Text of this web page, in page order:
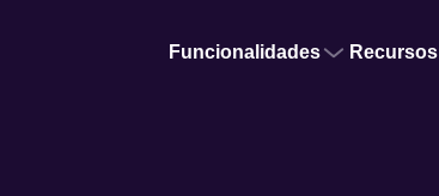
Funcionalidades Recursos